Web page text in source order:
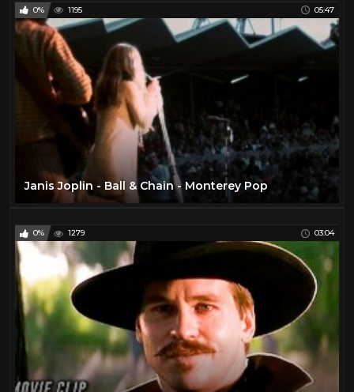
0% 1195 05:47
Janis Joplin - Ball & Chain - Monterey Pop
0% 1279 03:04